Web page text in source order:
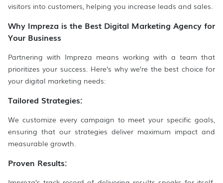
visitors into customers, helping you increase leads and sales.
Why Impreza is the Best Digital Marketing Agency for
Your Business
Partnering with Impreza means working with a team that
prioritizes your success. Here’s why we’re the best choice for
your digital marketing needs:
Tailored Strategies:
We customize every campaign to meet your specific goals,
ensuring that our strategies deliver maximum impact and
measurable growth.
Proven Results: